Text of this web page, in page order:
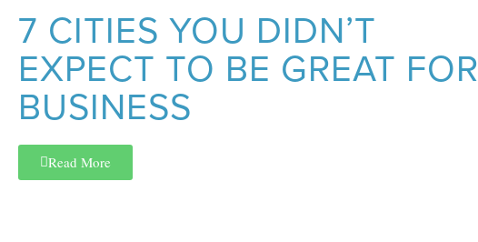
7 CITIES YOU DIDN’T
EXPECT TO BE GREAT FOR
BUSINESS
Read More